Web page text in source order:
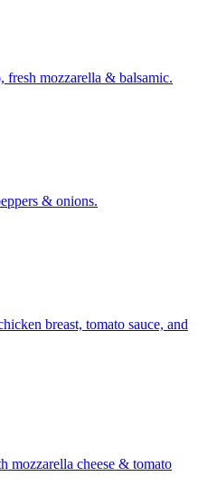
mozzarella & balsamic.
& onions.
breast, tomato sauce, and
mozzarella cheese & tomato